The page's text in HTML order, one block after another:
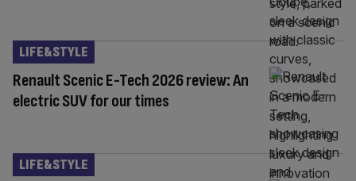
Renault Scenic E-Tech 2026 review: An
electric SUV for our times
LIFE&STYLE
LIFE&STYLE